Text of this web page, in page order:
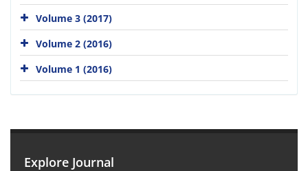
Volume 3 (2017)
Volume 2 (2016)
Volume 1 (2016)
Explore Journal